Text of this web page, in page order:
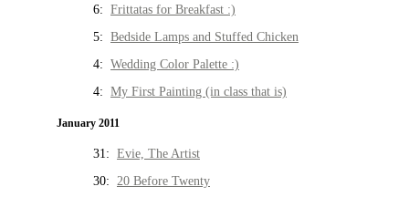
6: Frittatas for Breakfast :)
5: Bedside Lamps and Stuffed Chicken
4: Wedding Color Palette :)
4: My First Painting (in class that is)
January 2011
31: Evie, The Artist
30: 20 Before Twenty